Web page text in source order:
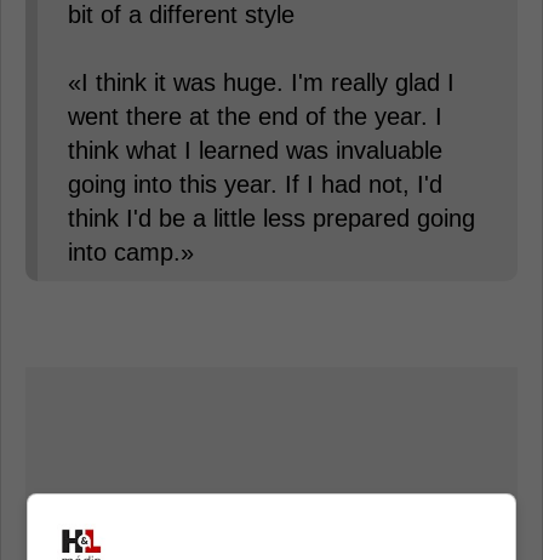
bit of a different style
«I think it was huge. I'm really glad I
went there at the end of the year. I
think what I learned was invaluable
going into this year. If I had not, I'd
think I'd be a little less prepared going
into camp.»